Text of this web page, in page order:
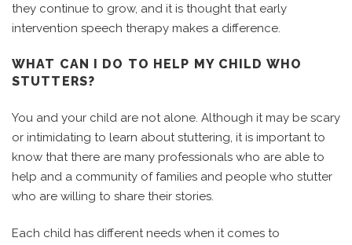
they continue to grow, and it is thought that early
intervention speech therapy makes a difference.
WHAT CAN I DO TO HELP MY CHILD WHO
STUTTERS?
You and your child are not alone. Although it may be scary
or intimidating to learn about stuttering, it is important to
know that there are many professionals who are able to
help and a community of families and people who stutter
who are willing to share their stories.
Each child has different needs when it comes to